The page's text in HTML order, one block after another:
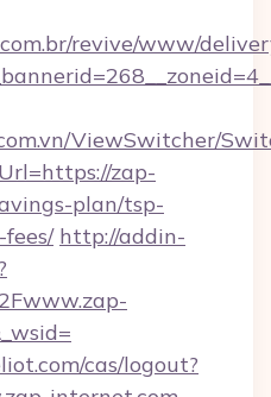
revive/www/
ViewSwitcher/
zap-
plan/tsp-
fees/ http://addin-
cas/logout?